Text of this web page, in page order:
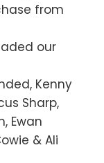
from
our
Kenny
Sharp,
Ewan
& Ali